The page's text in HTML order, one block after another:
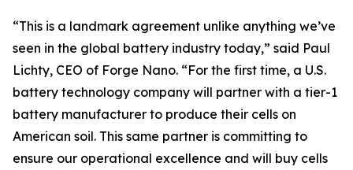
“This is a landmark agreement unlike anything we’ve
seen in the global battery industry today,” said Paul
Lichty, CEO of Forge Nano. “For the first time, a U.S.
battery technology company will partner with a tier-1
battery manufacturer to produce their cells on
American soil. This same partner is committing to
ensure our operational excellence and will buy cells